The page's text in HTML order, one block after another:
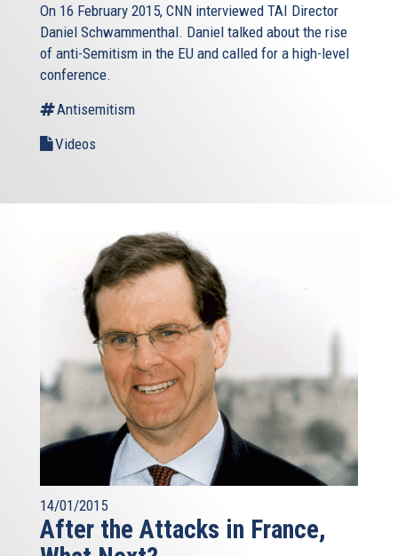
On 16 February 2015, CNN interviewed TAI Director
Daniel Schwammenthal. Daniel talked about the rise
of anti-Semitism in the EU and called for a high-level
conference.
Antisemitism
Videos
14/01/2015
After the Attacks in France,